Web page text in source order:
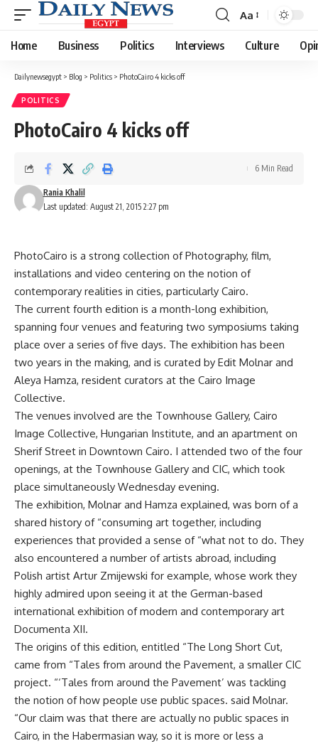
Font
Resizer
Aa
Home Business Politics Interviews Culture
Dailynewsegypt > Blog > Politics > PhotoCairo 4 kicks off
POLITICS
PhotoCairo 4 kicks off
Last updated: August 21, 2015 2:27 pm
Rania Khalil
6 Min Read
PhotoCairo is a strong collection of Photography, film,
installations and video centering on the notion of
contemporary realities in cities, particularly Cairo.
The current fourth edition is a month-long exhibition,
spanning four venues and featuring two symposiums taking
place over a series of five days. The exhibition has been
two years in the making, and is curated by Edit Molnar and
Aleya Hamza, resident curators at the Cairo Image
Collective.
The venues involved are the Townhouse Gallery, Cairo
Image Collective, Hungarian Institute, and an apartment on
Sherif Street in Downtown Cairo. I attended two of the four
openings, at the Townhouse Gallery and CIC, which took
place simultaneously Wednesday evening.
The exhibition, Molnar and Hamza explained, was born of a
shared history of “consuming art together, including
experiences that provided a sense of “what not to do. They
also encountered a number of artists abroad, including
Polish artist Artur Zmijewski for example, whose work they
highly admired upon seeing it at the German-based
international exhibition of modern and contemporary art
Documenta XII.
The origins of this edition, entitled “The Long Short Cut,
came from “Tales from around the Pavement, a smaller CIC
project. “‘Tales from around the Pavement’ was tackling
the notion of how people use public spaces. said Molnar.
“Our claim was that there are actually no public spaces in
Cairo, in the Habermasian way, so it is more or less a